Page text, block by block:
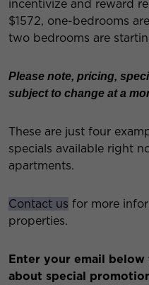
incentivize and reward
$1572, one-bedrooms
two bedrooms are
Please note, pricing,
subject to change at a
These are just four
specials available right
apartments.
Contact us for more
properties.
Enter your email
about special